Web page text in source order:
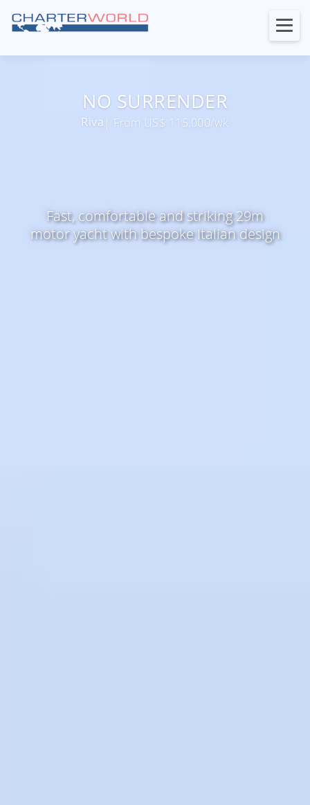
NO SURRENDER
Riva | From US$ 115,000/wk
Fast, comfortable and striking 29m
motor yacht with bespoke Italian design